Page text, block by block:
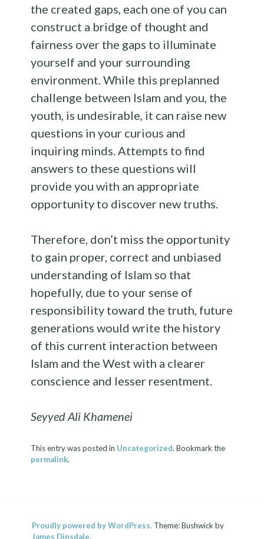
the created gaps, each one of you can
construct a bridge of thought and
fairness over the gaps to illuminate
yourself and your surrounding
environment. While this preplanned
challenge between Islam and you, the
youth, is undesirable, it can raise new
questions in your curious and
inquiring minds. Attempts to find
answers to these questions will
provide you with an appropriate
opportunity to discover new truths.
Therefore, don’t miss the opportunity
to gain proper, correct and unbiased
understanding of Islam so that
hopefully, due to your sense of
responsibility toward the truth, future
generations would write the history
of this current interaction between
Islam and the West with a clearer
conscience and lesser resentment.
Seyyed Ali Khamenei
This entry was posted in Uncategorized. Bookmark the
permalink.
Proudly powered by WordPress. Theme: Bushwick by
James Dinsdale.